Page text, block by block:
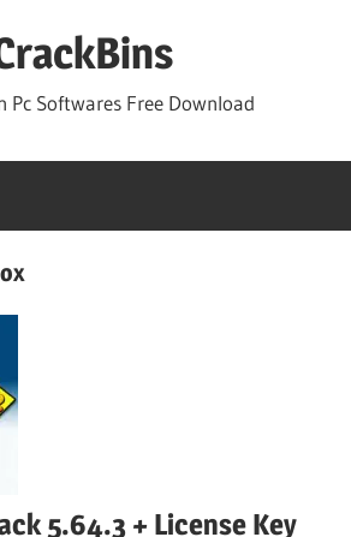
Pc Softwares Free Download
5.64.3 + License Key